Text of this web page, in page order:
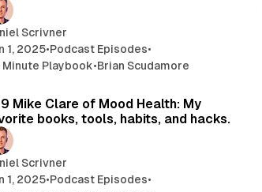
Scrivner
1, 2025•Podcast Episodes•
Minute Playbook•Brian Scudamore
Mike Clare of Mood Health: My
books, tools, habits, and hacks.
Scrivner
1, 2025•Podcast Episodes•